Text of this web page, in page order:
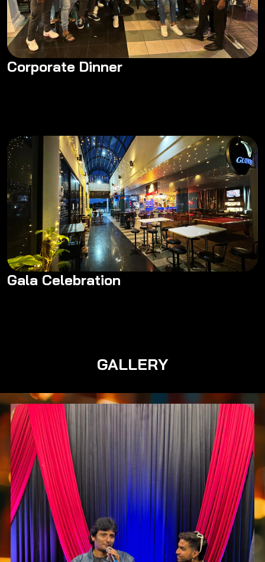
Corporate Dinner
Corporate Dinner
Gala Celebration
Gala Celebration
GALLERY